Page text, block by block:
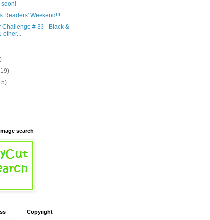
soon!
Readers' Weekend!!!
Challenge # 33 - Black &
other...
search
Copyright